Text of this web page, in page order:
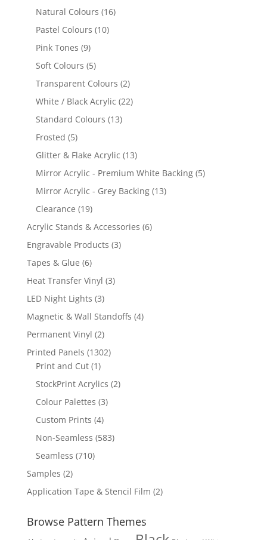
products
Natural Colours 1616
Pastel Colours 1010
Pink Tones 99
products
Soft Colours 55
products
Transparent Colours 22
products
White / Black Acrylic 2222
Standard Colours 1313
Frosted 55
products
Glitter & Flake Acrylic 1313
products
Mirror Acrylic - Premium White Backing 55
Mirror Acrylic - Grey Backing 1313
Clearance 1919
products
Acrylic Stands & Accessories 66
Engravable Products 33
Tapes & Glue 66
products
Heat Transfer Vinyl 33
LED Night Lights 33
products
Magnetic & Wall Standoffs 44
Permanent Vinyl 22
products
Printed Panels 13021302
Print and Cut 11
product
StockPrint Acrylics 22
Colour Palettes 33
Custom Prints 44
products
Non-Seamless 583583
Seamless 710710
Samples 22
products
Application Tape & Stencil Film 22
Browse Pattern Themes